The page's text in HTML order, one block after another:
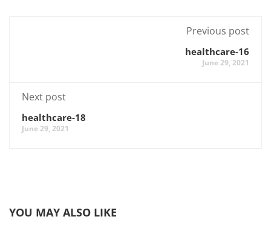
Previous post
healthcare-16
June 29, 2021
Next post
healthcare-18
June 29, 2021
YOU MAY ALSO LIKE